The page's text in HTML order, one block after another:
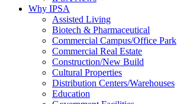
Why IPSA
Assisted Living
Biotech & Pharmaceutical
Commercial Campus/Office Park
Commercial Real Estate
Construction/New Build
Cultural Properties
Distribution Centers/Warehouses
Education